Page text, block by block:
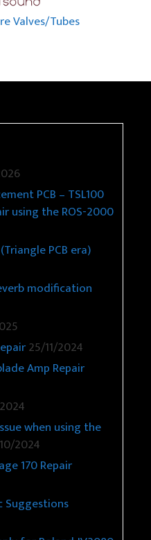
Valves/Tubes
PCB – TSL100
using the ROS-2000
PCB era)
modification
25/11/2024
Amp Repair
when using the
2024
170 Repair
Suggestions